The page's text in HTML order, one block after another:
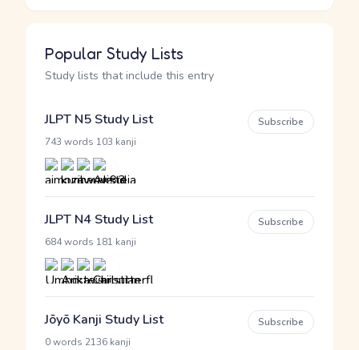
Popular Study Lists
Study lists that include this entry
JLPT N5 Study List
743 words 103 kanji
Subscribe
JLPT N4 Study List
684 words 181 kanji
Subscribe
Jōyō Kanji Study List
0 words 2136 kanji
Subscribe